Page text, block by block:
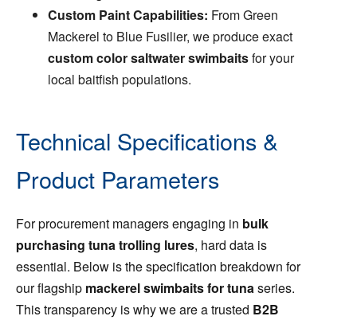
Custom Paint Capabilities: From Green
Mackerel to Blue Fusilier, we produce exact
custom color saltwater swimbaitsfor your
local baitfish populations.
Technical Specifications &
Product Parameters
For procurement managers engaging in bulk
purchasing tuna trolling lures, hard data is
essential. Below is the specification breakdown for
our flagship mackerel swimbaits for tunaseries.
This transparency is why we are a trusted B2B